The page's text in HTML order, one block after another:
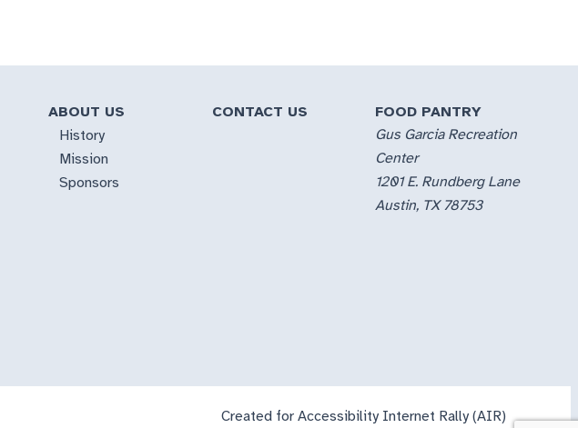
ABOUT US
History
Mission
Sponsors
CONTACT US
FOOD PANTRY
Gus Garcia Recreation
Center
1201 E. Rundberg Lane
Austin, TX 78753
Created for Accessibility Internet Rally (AIR)